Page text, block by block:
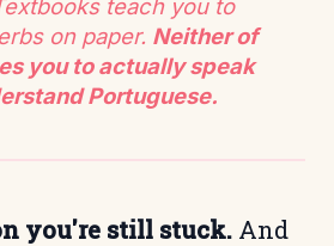
teach you to
on paper. Neither of
you to actually speak
Portuguese.
you're still stuck. And